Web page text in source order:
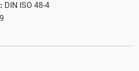
DIN ISO 48-4